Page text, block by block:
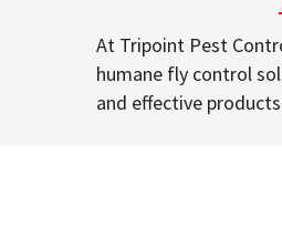
At Tripoint Pest
humane fly control
and effective